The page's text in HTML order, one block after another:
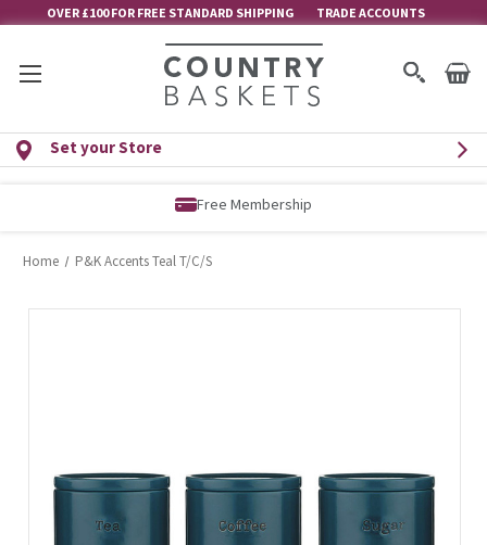
OVER £100 FOR FREE STANDARD SHIPPING TRADE ACCOUNTS
Set your Store
Free Membership
Home P&K Accents Teal T/C/S